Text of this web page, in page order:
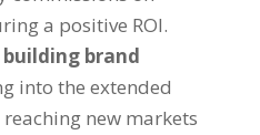
a positive ROI.
building brand
into the extended
reaching new markets